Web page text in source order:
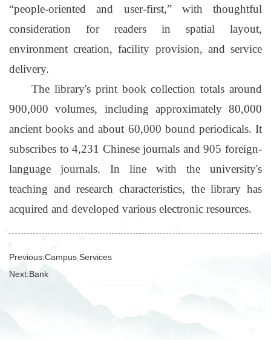
“people-oriented and user-first,” with thoughtful
consideration for readers in spatial layout,
environment creation, facility provision, and service
delivery.
The library's print book collection totals around
900,000 volumes, including approximately 80,000
ancient books and about 60,000 bound periodicals. It
subscribes to 4,231 Chinese journals and 905 foreign-
language journals. In line with the university's
teaching and research characteristics, the library has
acquired and developed various electronic resources.
Previous:Campus Services
Next:Bank